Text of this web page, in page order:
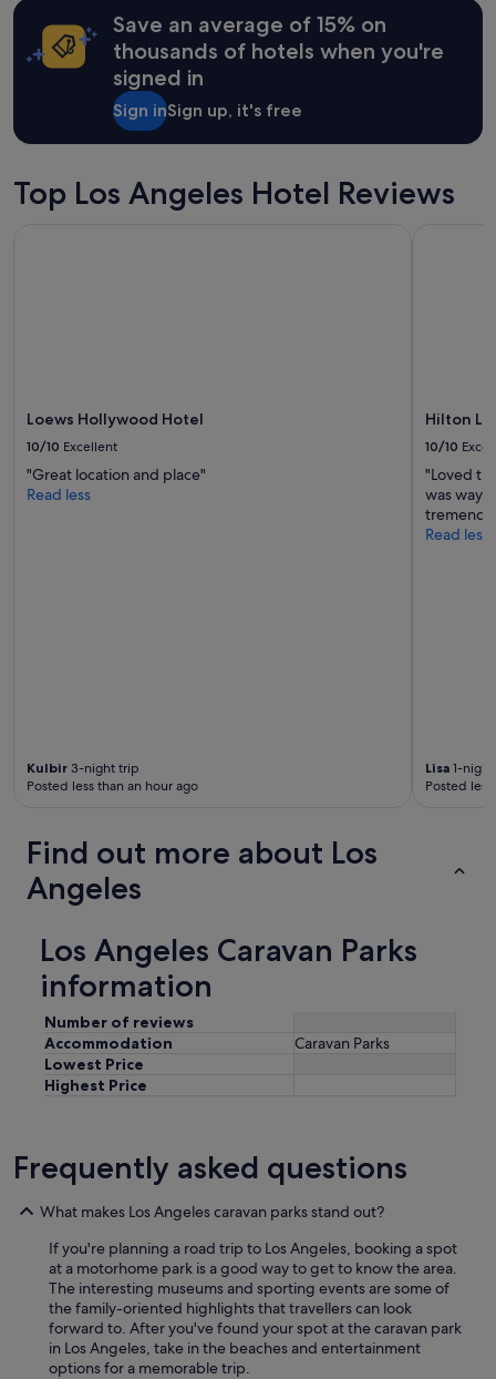
may
apply.
Save an average of 15% on
thousands of hotels when you're
signed in
Sign inSign up, it's free
Top Los Angeles Hotel Reviews
Loews Hollywood Hotel
10/10 Excellent
"Great location and place"
Read less
Kulbir 3-night trip
Posted less than an hour ago
Hilton
10/10
"Loved
was way
Read less
Lisa 1-
Posted
Find out more about Los
Angeles
Los Angeles Caravan Parks
information
Number of reviews
Accommodation
Caravan Parks
Lowest Price
Highest Price
Frequently asked questions
What makes Los Angeles caravan parks stand out?
If you're planning a road trip to Los Angeles, booking a spot
at a motorhome park is a good way to get to know the area.
The interesting museums and sporting events are some of
the family-oriented highlights that travellers can look
forward to. After you've found your spot at the caravan park
in Los Angeles, take in the beaches and entertainment
options for a memorable trip.